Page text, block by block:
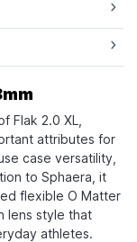
Flak 2.0 XL,
attributes for
case versatility,
to Sphaera, it
flexible O Matter
lens style that
athletes.​